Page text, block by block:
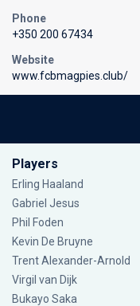
Phone
+350 200 67434
Website
www.fcbmagpies.club/
Players
Erling Haaland
Gabriel Jesus
Phil Foden
Kevin De Bruyne
Trent Alexander-Arnold
Virgil van Dijk
Bukayo Saka